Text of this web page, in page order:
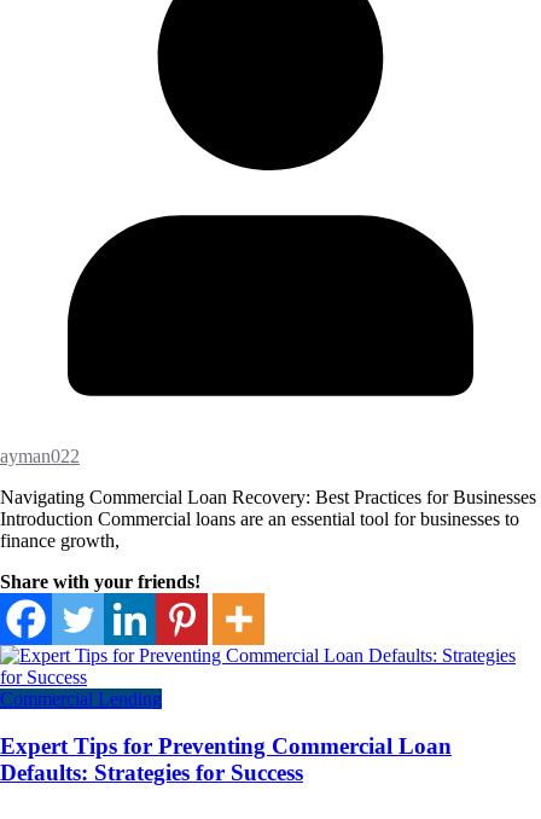
ayman022
Navigating Commercial Loan Recovery: Best Practices for Businesses
Introduction Commercial loans are an essential tool for businesses to
finance growth,
Share with your friends!
Commercial Lending
Expert Tips for Preventing Commercial Loan
Defaults: Strategies for Success